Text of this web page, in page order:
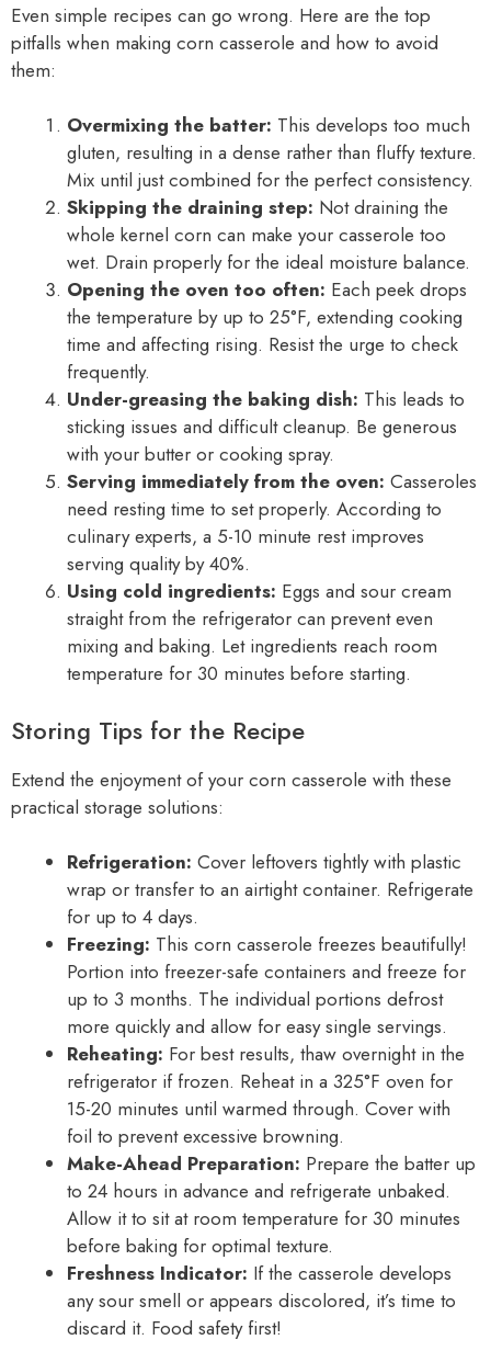
Even simple recipes can go wrong. Here are the top
pitfalls when making corn casserole and how to avoid
them:
Overmixing the batter: This develops too much
gluten, resulting in a dense rather than fluffy texture.
Mix until just combined for the perfect consistency.
Skipping the draining step: Not draining the
whole kernel corn can make your casserole too
wet. Drain properly for the ideal moisture balance.
Opening the oven too often: Each peek drops
the temperature by up to 25°F, extending cooking
time and affecting rising. Resist the urge to check
frequently.
Under-greasing the baking dish: This leads to
sticking issues and difficult cleanup. Be generous
with your butter or cooking spray.
Serving immediately from the oven: Casseroles
need resting time to set properly. According to
culinary experts, a 5-10 minute rest improves
serving quality by 40%.
Using cold ingredients: Eggs and sour cream
straight from the refrigerator can prevent even
mixing and baking. Let ingredients reach room
temperature for 30 minutes before starting.
Storing Tips for the Recipe
Extend the enjoyment of your corn casserole with these
practical storage solutions:
Refrigeration: Cover leftovers tightly with plastic
wrap or transfer to an airtight container. Refrigerate
for up to 4 days.
Freezing: This corn casserole freezes beautifully!
Portion into freezer-safe containers and freeze for
up to 3 months. The individual portions defrost
more quickly and allow for easy single servings.
Reheating: For best results, thaw overnight in the
refrigerator if frozen. Reheat in a 325°F oven for
15-20 minutes until warmed through. Cover with
foil to prevent excessive browning.
Make-Ahead Preparation: Prepare the batter up
to 24 hours in advance and refrigerate unbaked.
Allow it to sit at room temperature for 30 minutes
before baking for optimal texture.
Freshness Indicator: If the casserole develops
any sour smell or appears discolored, it’s time to
discard it. Food safety first!